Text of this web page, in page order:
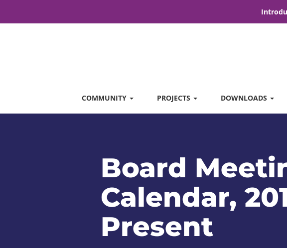
COMMUNITY PROJECTS DOWNLOADS
Board
Calendar,
Present